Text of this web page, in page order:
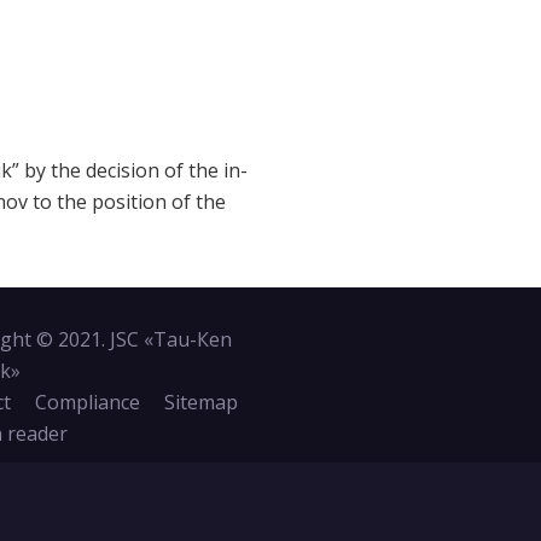
by the decision of the in-
to the position of the
© 2021. JSC «Tau-Кen
Compliance
Sitemap
reader